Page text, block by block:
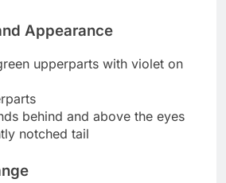
Appearance
upperparts with violet on
behind and above the eyes
notched tail